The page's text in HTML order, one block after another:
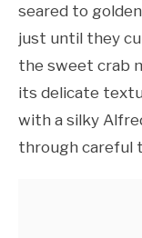
seared to
just until they
the sweet crab
its delicate
with a silky
through careful